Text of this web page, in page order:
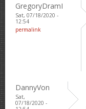
GregoryDramI
Sat, 07/18/2020 -
12:54
permalink
DannyVon
Sat,
07/18/2020 -